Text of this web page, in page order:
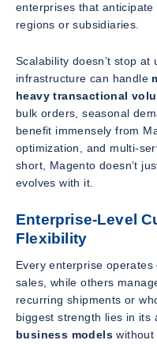
enterprises that
regions or subsidiaries.
Scalability doesn’t stop at
infrastructure can handle
heavy transactional
bulk orders, seasonal
benefit immensely from
optimization, and multi-
short, Magento doesn’t
evolves with it.
Enterprise-Level
Flexibility
Every enterprise
sales, while others
recurring shipments or
biggest strength lies in its
business models without